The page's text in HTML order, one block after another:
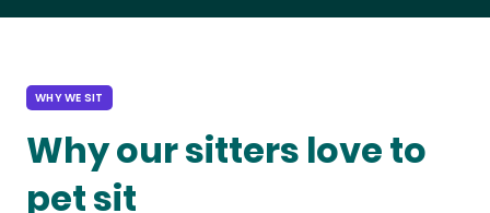
WHY WE SIT
Why our sitters love to
pet sit